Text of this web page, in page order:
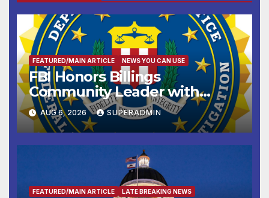
FEATURED/MAIN ARTICLE NEWS YOU CAN USE
FBI Honors Billings
Community Leader with
National Award
AUG 6, 2026 SUPERADMIN
FEATURED/MAIN ARTICLE LATE BREAKING NEWS